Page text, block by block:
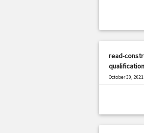
read-
October 30, 2021